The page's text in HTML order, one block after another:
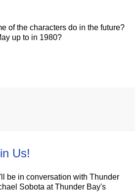
of the characters do in the future?
up to in 1980?
Us!
be in conversation with Thunder
Sobota at Thunder Bay's